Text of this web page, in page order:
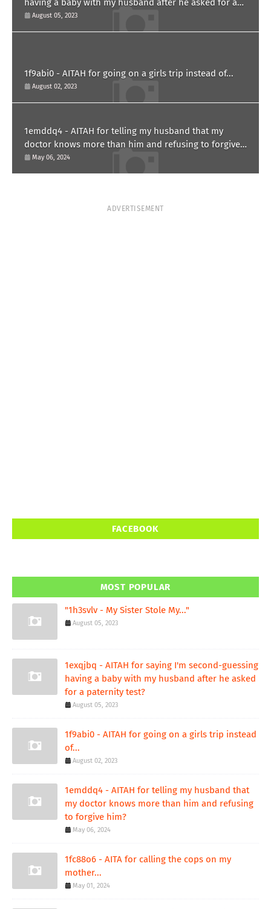
having a baby with my husband after he asked for a
paternity test?
August 05, 2023
1f9abi0 - AITAH for going on a girls trip instead of...
August 02, 2023
1emddq4 - AITAH for telling my husband that my
doctor knows more than him and refusing to forgive
him?
May 06, 2024
ADVERTISEMENT
FACEBOOK
MOST POPULAR
"1h3svlv - My Sister Stole My..."
August 05, 2023
1exqjbq - AITAH for saying I'm second-guessing
having a baby with my husband after he asked
for a paternity test?
August 05, 2023
1f9abi0 - AITAH for going on a girls trip instead
of...
August 02, 2023
1emddq4 - AITAH for telling my husband that
my doctor knows more than him and refusing
to forgive him?
May 06, 2024
1fc88o6 - AITA for calling the cops on my
mother...
May 01, 2024